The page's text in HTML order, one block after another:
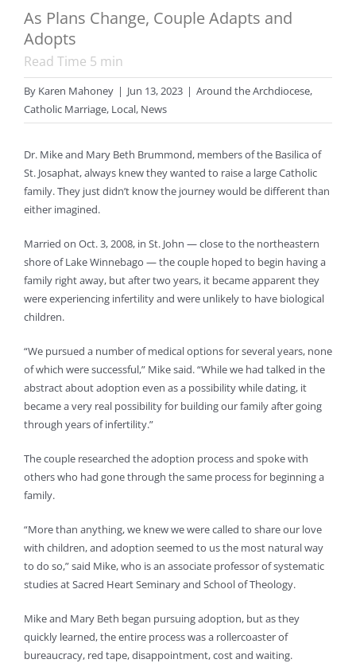
As Plans Change, Couple Adapts and
Adopts
Read Time 5 min
By Karen Mahoney | Jun 13, 2023 | Around the Archdiocese,
Catholic Marriage, Local, News
Dr. Mike and Mary Beth Brummond, members of the Basilica of
St. Josaphat, always knew they wanted to raise a large Catholic
family. They just didn’t know the journey would be different than
either imagined.
Married on Oct. 3, 2008, in St. John — close to the northeastern
shore of Lake Winnebago — the couple hoped to begin having a
family right away, but after two years, it became apparent they
were experiencing infertility and were unlikely to have biological
children.
“We pursued a number of medical options for several years, none
of which were successful,” Mike said. “While we had talked in the
abstract about adoption even as a possibility while dating, it
became a very real possibility for building our family after going
through years of infertility.”
The couple researched the adoption process and spoke with
others who had gone through the same process for beginning a
family.
“More than anything, we knew we were called to share our love
with children, and adoption seemed to us the most natural way
to do so,” said Mike, who is an associate professor of systematic
studies at Sacred Heart Seminary and School of Theology.
Mike and Mary Beth began pursuing adoption, but as they
quickly learned, the entire process was a rollercoaster of
bureaucracy, red tape, disappointment, cost and waiting.